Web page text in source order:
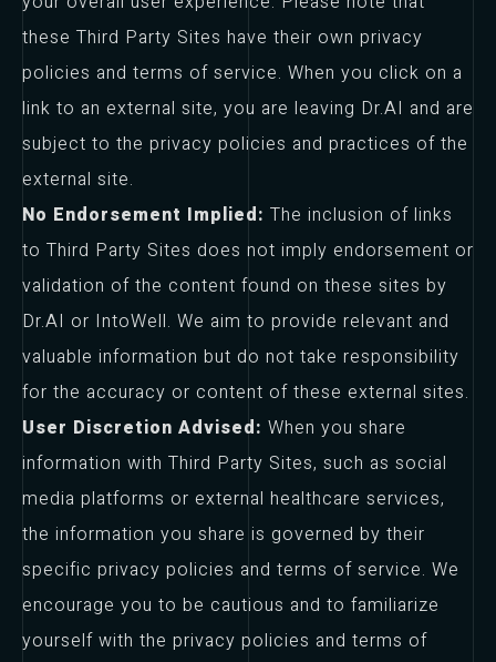
these Third Party Sites have their own privacy
policies and terms of service. When you click on a
link to an external site, you are leaving Dr.AI and are
subject to the privacy policies and practices of the
external site.
No Endorsement Implied: The inclusion of links
to Third Party Sites does not imply endorsement or
validation of the content found on these sites by
Dr.AI or IntoWell. We aim to provide relevant and
valuable information but do not take responsibility
for the accuracy or content of these external sites.
User Discretion Advised: When you share
information with Third Party Sites, such as social
media platforms or external healthcare services,
the information you share is governed by their
specific privacy policies and terms of service. We
encourage you to be cautious and to familiarize
yourself with the privacy policies and terms of